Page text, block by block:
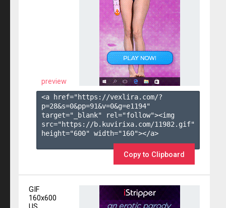
preview
<a href="https://vexlira.com/?
p=28&s=0&pp=91&v=0&g=e1194"
target="_blank" rel="follow"><img
src="https://b.kuvirixa.com/11982.gif"
height="600" width="160"></a>
Copy to Clipboard
GIF
160x600